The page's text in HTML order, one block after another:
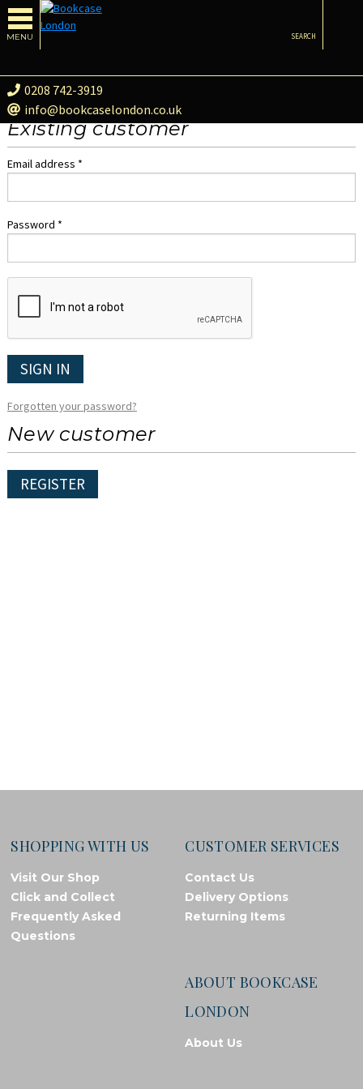
MENU
0208 742-3919
info@bookcaselondon.co.uk
SEARCH
Existing customer
Email address *
Password *
SIGN IN
Forgotten your password?
New customer
REGISTER
SHOPPING WITH US
Visit Our Shop
Click and Collect
Frequently Asked
Questions
CUSTOMER SERVICES
Contact Us
Delivery Options
Returning Items
ABOUT BOOKCASE
LONDON
About Us